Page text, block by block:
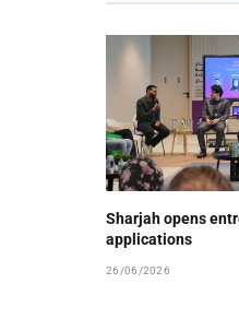
Sharjah opens
applications
26/06/2026